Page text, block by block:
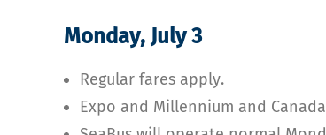
Monday, July 3
Regular fares apply.
Expo and Millennium and